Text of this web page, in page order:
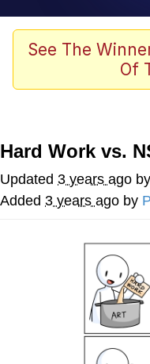
Scuba
The
V
VSCO Girl
My
Can't,
Jacob
See The
Of
Hard Work vs.
Updated 3 years ago by
Added 3 years ago by